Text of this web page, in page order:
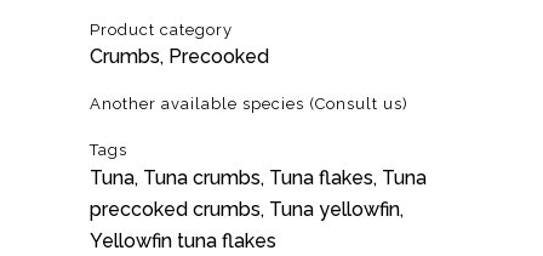
Product category
Crumbs, Precooked
Another available species (Consult us)
Tags
Tuna, Tuna crumbs, Tuna flakes, Tuna
preccoked crumbs, Tuna yellowfin,
Yellowfin tuna flakes